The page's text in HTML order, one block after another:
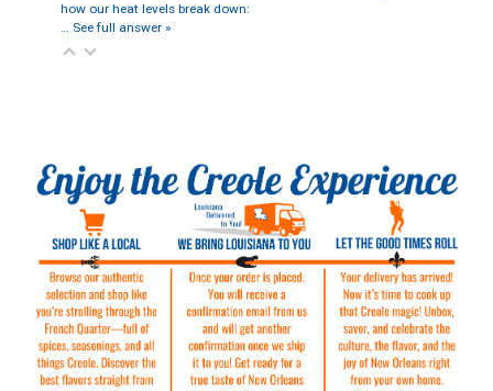
how our heat levels break down:
… See full answer »